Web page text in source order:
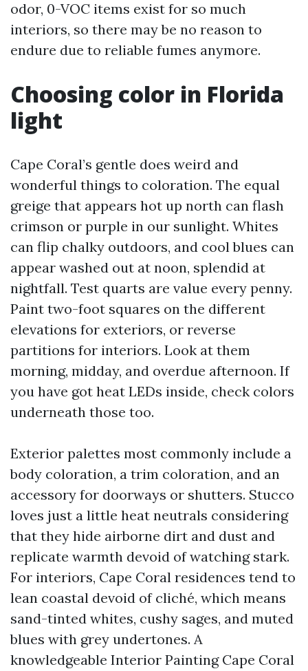
odor, 0-VOC items exist for so much
interiors, so there may be no reason to
endure due to reliable fumes anymore.
Choosing color in Florida
light
Cape Coral’s gentle does weird and
wonderful things to coloration. The equal
greige that appears hot up north can flash
crimson or purple in our sunlight. Whites
can flip chalky outdoors, and cool blues can
appear washed out at noon, splendid at
nightfall. Test quarts are value every penny.
Paint two-foot squares on the different
elevations for exteriors, or reverse
partitions for interiors. Look at them
morning, midday, and overdue afternoon. If
you have got heat LEDs inside, check colors
underneath those too.
Exterior palettes most commonly include a
body coloration, a trim coloration, and an
accessory for doorways or shutters. Stucco
loves just a little heat neutrals considering
that they hide airborne dirt and dust and
replicate warmth devoid of watching stark.
For interiors, Cape Coral residences tend to
lean coastal devoid of cliché, which means
sand-tinted whites, cushy sages, and muted
blues with grey undertones. A
knowledgeable Interior Painting Cape Coral